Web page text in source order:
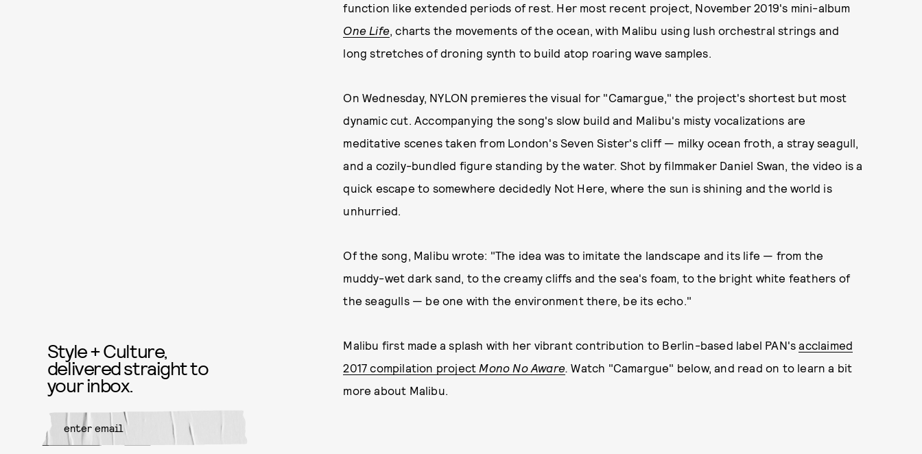
function like extended periods of rest. Her most recent project, November 2019's mini-album
One Life, charts the movements of the ocean, with Malibu using lush orchestral strings and
long stretches of droning synth to build atop roaring wave samples.
On Wednesday, NYLON premieres the visual for "Camargue," the project's shortest but most
dynamic cut. Accompanying the song's slow build and Malibu's misty vocalizations are
meditative scenes taken from London's Seven Sister's cliff — milky ocean froth, a stray seagull,
and a cozily-bundled figure standing by the water. Shot by filmmaker Daniel Swan, the video is a
quick escape to somewhere decidedly Not Here, where the sun is shining and the world is
unhurried.
Of the song, Malibu wrote: "The idea was to imitate the landscape and its life — from the
muddy-wet dark sand, to the creamy cliffs and the sea's foam, to the bright white feathers of
the seagulls — be one with the environment there, be its echo."
Malibu first made a splash with her vibrant contribution to Berlin-based label PAN'sacclaimed
2017 compilation project Mono No Aware.Watch "Camargue" below, and read on to learn a bit
more about Malibu.
Style + Culture,
delivered straight to
your inbox.